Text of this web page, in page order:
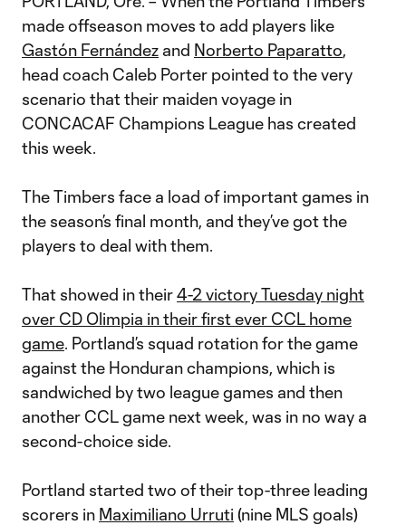
made offseason moves to add players like
Gastón Fernández and Norberto Paparatto,
head coach Caleb Porter pointed to the very
scenario that their maiden voyage in
CONCACAF Champions League has created
this week.
The Timbers face a load of important games in
the season’s final month, and they’ve got the
players to deal with them.
That showed in their4-2 victory Tuesday night
over CD Olimpia in their first ever CCL home
game. Portland’s squad rotation for the game
against the Honduran champions, which is
sandwiched by two league games and then
another CCL game next week, was in no way a
second-choice side.
Portland started two of their top-three leading
scorers in Maximiliano Urruti (nine MLS goals)